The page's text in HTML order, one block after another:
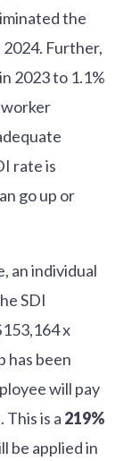
the
Further,
2023 to 1.1%
worker
rate is
go up or
an individual
SDI
x
has been
will pay
is a 219%
be applied in